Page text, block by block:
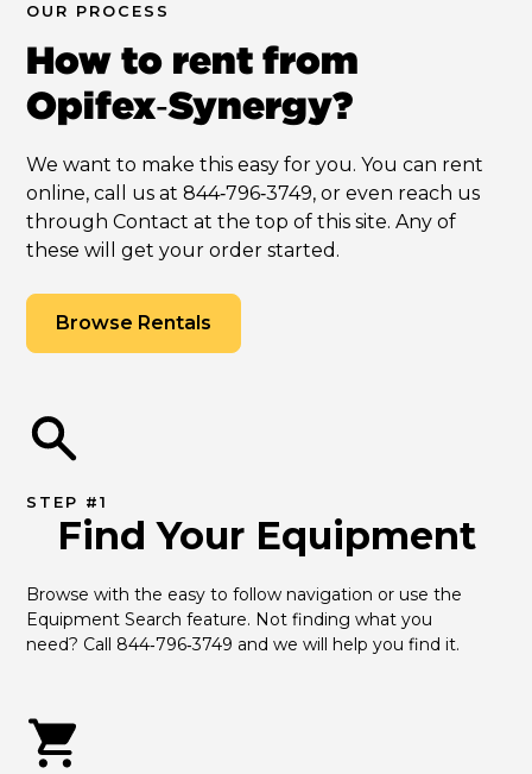
OUR PROCESS
How to rent from
Opifex‑Synergy?
We want to make this easy for you. You can rent
online, call us at 844‑796‑3749, or even reach us
through Contact at the top of this site. Any of
these will get your order started.
Browse Rentals
STEP #1
Find Your Equipment
Browse with the easy to follow navigation or use the
Equipment Search feature. Not finding what you
need? Call 844‑796‑3749 and we will help you find it.